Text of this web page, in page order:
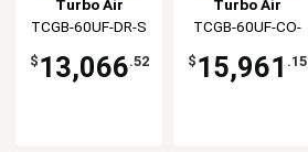
Turbo Air
TCGB-60UF-DR-S
$ 13,066.52
Turbo Air
TCGB-60UF-CO-
$ 15,961 .15